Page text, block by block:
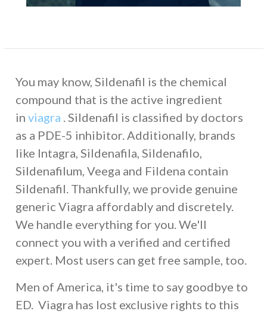
You may know, Sildenafil is the chemical
compound that is the active ingredient
inviagra . Sildenafil is classified by doctors
as a PDE-5 inhibitor. Additionally, brands
like Intagra, Sildenafila, Sildenafilo,
Sildenafilum, Veega and Fildena contain
Sildenafil. Thankfully, we provide genuine
generic Viagra affordably and discretely.
We handle everything for you. We'll
connect you with a verified and certified
expert. Most users can get free sample, too.
Men of America, it's time to say goodbye to
ED. Viagra has lost exclusive rights to this